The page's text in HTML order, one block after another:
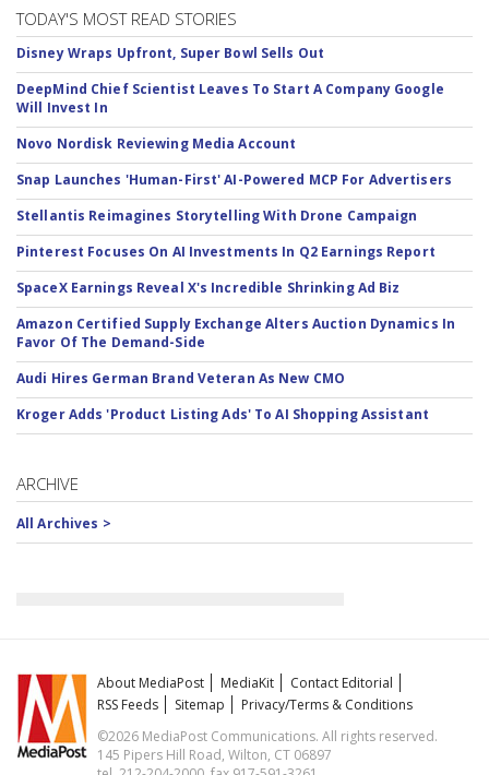
TODAY'S MOST READ STORIES
Disney Wraps Upfront, Super Bowl Sells Out
DeepMind Chief Scientist Leaves To Start A Company Google
Will Invest In
Novo Nordisk Reviewing Media Account
Snap Launches 'Human-First' AI-Powered MCP For Advertisers
Stellantis Reimagines Storytelling With Drone Campaign
Pinterest Focuses On AI Investments In Q2 Earnings Report
SpaceX Earnings Reveal X's Incredible Shrinking Ad Biz
Amazon Certified Supply Exchange Alters Auction Dynamics In
Favor Of The Demand-Side
Audi Hires German Brand Veteran As New CMO
Kroger Adds 'Product Listing Ads' To AI Shopping Assistant
ARCHIVE
All Archives >
About MediaPost MediaKit
Contact Editorial
RSS Feeds
Sitemap
Privacy/Terms & Conditions
©2026 MediaPost Communications. All rights reserved.
145 Pipers Hill Road, Wilton, CT 06897